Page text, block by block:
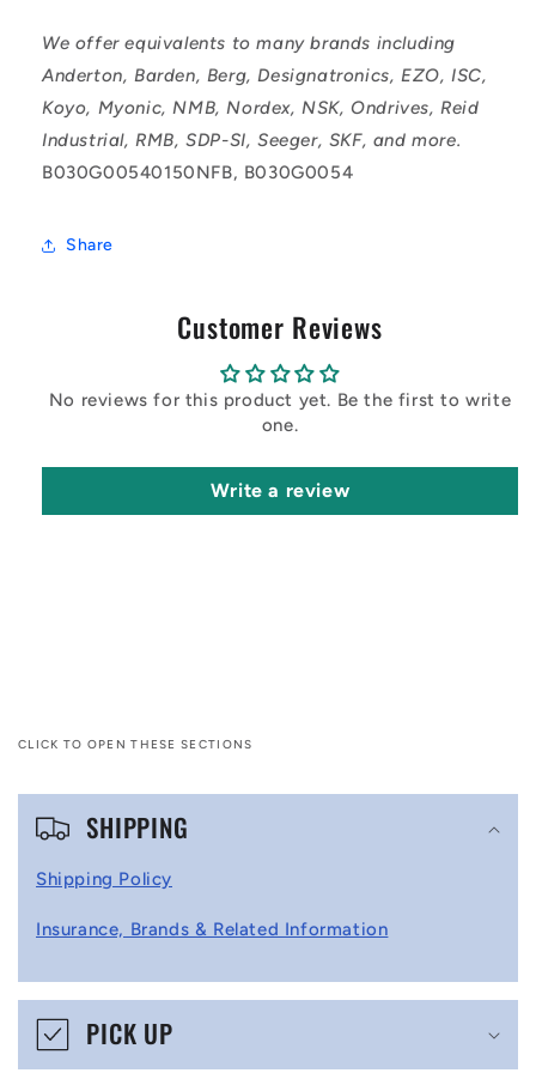
We offer equivalents to many brands including
Anderton, Barden, Berg, Designatronics, EZO, ISC,
Koyo, Myonic, NMB, Nordex, NSK, Ondrives, Reid
Industrial, RMB, SDP-SI, Seeger, SKF, and more.
B030G00540150NFB, B030G0054
Share
Customer Reviews
No reviews for this product yet. Be the first to write
one.
Write a review
CLICK TO OPEN THESE SECTIONS
C
p
i
SHIPPING
Shipping Policy
Insurance, Brands & Related Information
PICK UP